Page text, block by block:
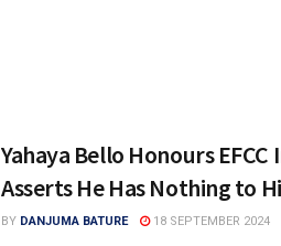
Yahaya Bello Honours
Asserts He Has Nothing to
BY DANJUMA BATURE 18 SEPTEMBER 2024